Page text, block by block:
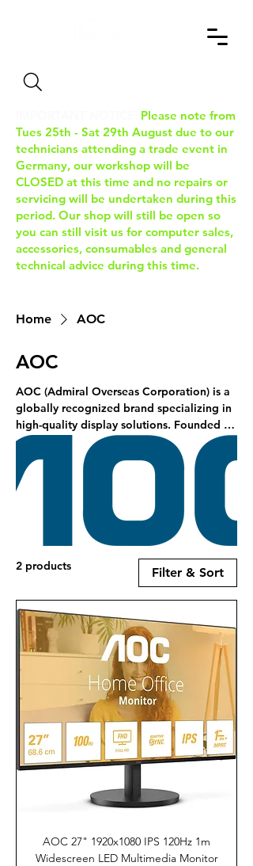
Please note from
Tues 25th - Sat 29th August due to our
technicians attending a trade event in
Germany, our workshop will be
CLOSED at this time and no repairs or
servicing will be undertaken during this
period. Our shop will still be open so
you can still visit us for computer sales,
accessories, consumables and general
technical advice during this time.
Home AOC
AOC
AOC (Admiral Overseas Corporation) is a
globally recognized brand specializing in
high-quality display solutions. Founded in
1967, AOC has become a leading
manufacturer of monitors, offering a
diverse range of products tailored for
various user needs, including gaming,
professional, and everyday use . RCS is a
stockist of AOC products.
2 products Filter & Sort
AOC 27" 1920x1080 IPS 120Hz 1m
Widescreen LED Multimedia Monitor